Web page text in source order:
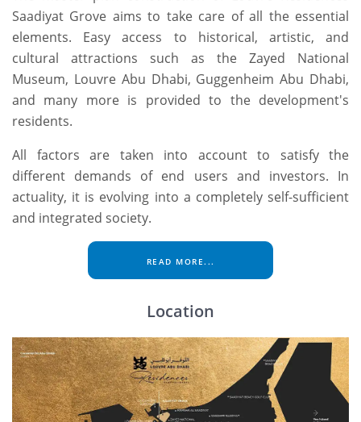
Saadiyat Grove aims to take care of all the essential
elements. Easy access to historical, artistic, and
cultural attractions such as the Zayed National
Museum, Louvre Abu Dhabi, Guggenheim Abu Dhabi,
and many more is provided to the development's
residents.
All factors are taken into account to satisfy the
different demands of end users and investors. In
actuality, it is evolving into a completely self-sufficient
and integrated society.
READ MORE...
Location